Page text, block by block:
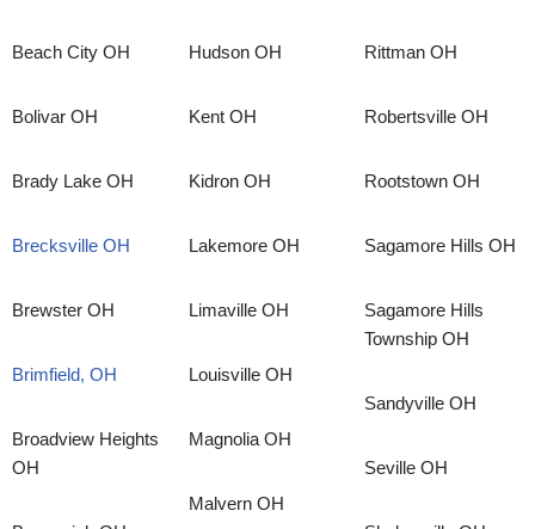
Beach City OH
Bolivar OH
Brady Lake OH
Brecksville OH
Brewster OH
Brimfield, OH
Broadview Heights
OH
Hudson OH
Kent OH
Kidron OH
Lakemore OH
Limaville OH
Louisville OH
Magnolia OH
Malvern OH
Rittman OH
Robertsville OH
Rootstown OH
Sagamore Hills OH
Sagamore Hills
Township OH
Sandyville OH
Seville OH